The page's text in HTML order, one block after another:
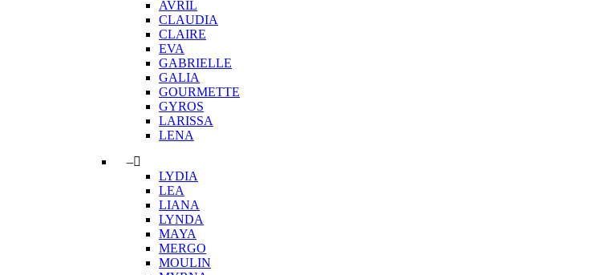
AVRIL
CLAUDIA
CLAIRE
EVA
GABRIELLE
GALIA
GOURMETTE
GYROS
LARISSA
LENA
–
LYDIA
LEA
LIANA
LYNDA
MAYA
MERGO
MOULIN